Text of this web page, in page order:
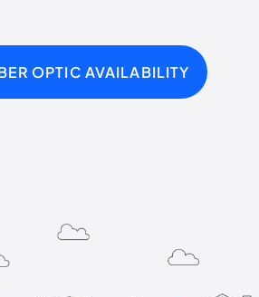
OPTIC AVAILABILITY